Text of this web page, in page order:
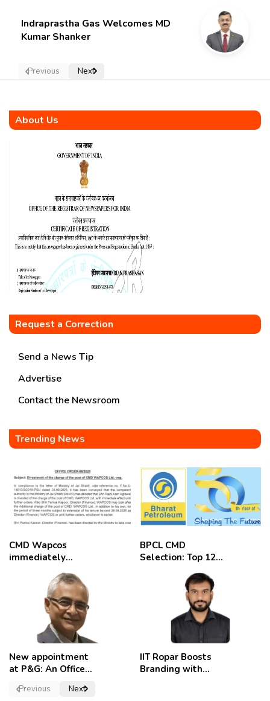
Indraprastha Gas Welcomes MD
Kumar Shanker
Previous Next
About Us
Request a Correction
Send a News Tip
Advertise
Contact the Newsroom
Trending News
CMD Wapcos
immediately
employees
celebrate
BPCL CMD
Selection: Top 12
New appointment
at P&G: An Officer
Convictions ,
IIT Ropar Boosts
Branding with
Previous Next